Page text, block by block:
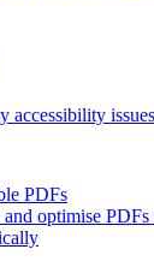
accessibility
PDFs
and optimise